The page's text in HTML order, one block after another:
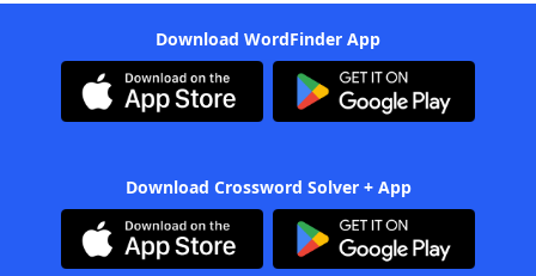
Download WordFinder App
Download Crossword Solver + App